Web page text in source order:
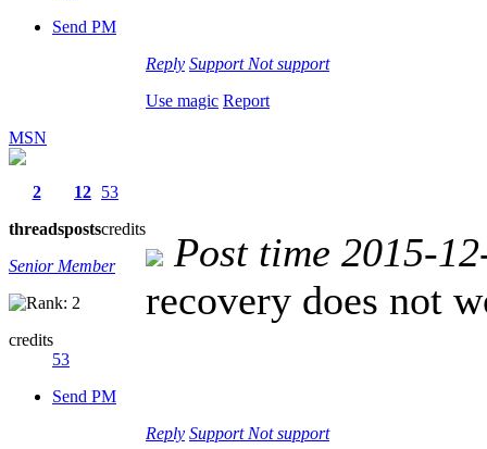
Send PM
Reply Support Not support
Use magic Report
MSN
2
threads
12
posts
53
credits
Senior Member
credits
53
Send PM
Post time 2015-
recovery does not
Reply Support Not support